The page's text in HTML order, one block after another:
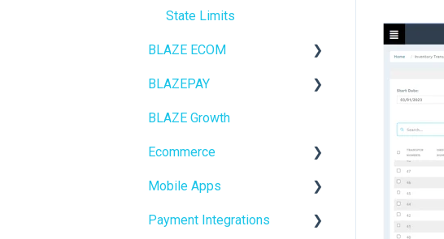
State Limits
BLAZE ECOM
ECOM Mission Control
Ecommerce
Onboarding
Website Content
Mobile Apps
BLAZEPAY
Cashless ATM
BLAZE Growth
Ecommerce
Online Store Configuration
Mobile Apps
Go To Market
Payment Integrations